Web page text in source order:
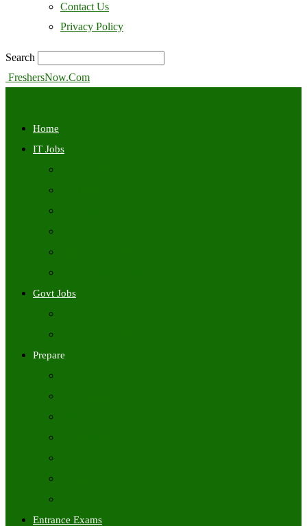
Contact Us
Privacy Policy
Search
FreshersNow.Com
Home
IT Jobs
Govt Jobs
Prepare
Entrance Exams